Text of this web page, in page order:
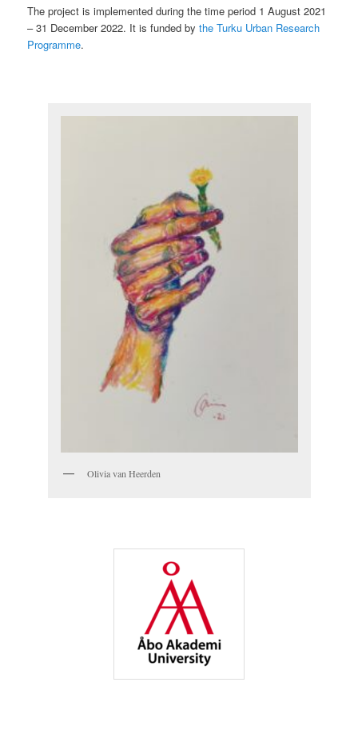
The project is implemented during the time period 1 August 2021
– 31 December 2022. It is funded bythe Turku Urban Research
Programme.
Olivia van Heerden